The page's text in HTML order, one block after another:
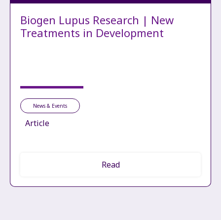
Biogen Lupus Research | New
Treatments in Development
News & Events
Article
Read